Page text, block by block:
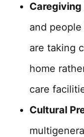
Caregiving
and
are taking
home
care
Cultural